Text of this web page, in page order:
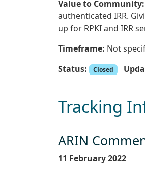
Value to Community:
authenticated IRR.
up for RPKI and IRR
Timeframe: Not
Status:
Closed
Tracking
ARIN
11 February 2022